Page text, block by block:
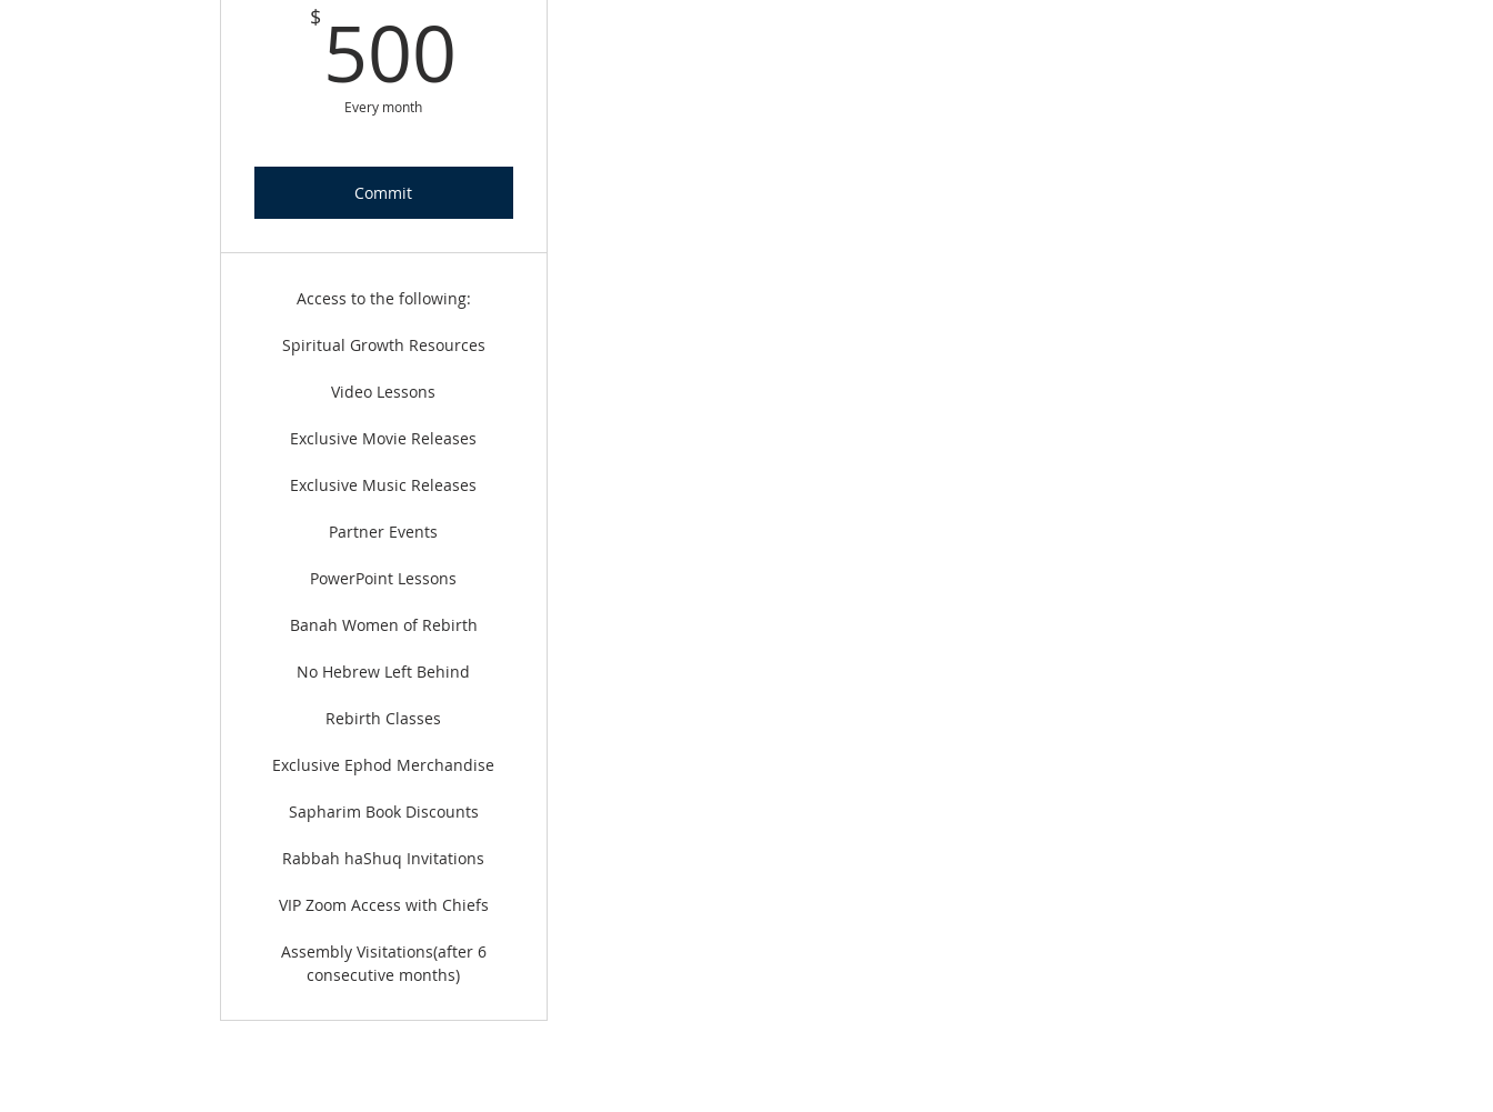
$ 500
Every month
Commit
Access to the following:
Spiritual Growth Resources
Video Lessons
Exclusive Movie Releases
Exclusive Music Releases
Partner Events
PowerPoint Lessons
Banah Women of Rebirth
No Hebrew Left Behind
Rebirth Classes
Exclusive Ephod Merchandise
Sapharim Book Discounts
Rabbah haShuq Invitations
VIP Zoom Access with Chiefs
Assembly Visitations(after 6
consecutive months)